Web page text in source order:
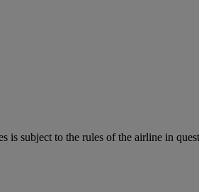
is subject to the rules of the airline in